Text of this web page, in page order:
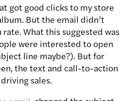
got good clicks to my store
But the email didn’t
rate. What this suggested was
were interested to open
line maybe?). But for
the text and call-to-action
sales.